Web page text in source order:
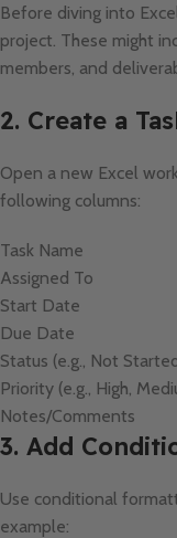
Before diving into
project. These might
members, and
2. Create a
Open a new Excel
following columns:
Task Name
Assigned To
Start Date
Due Date
Status (e.g., Not
Priority (e.g., High,
Notes/Comments
3. Add
Use conditional
example: